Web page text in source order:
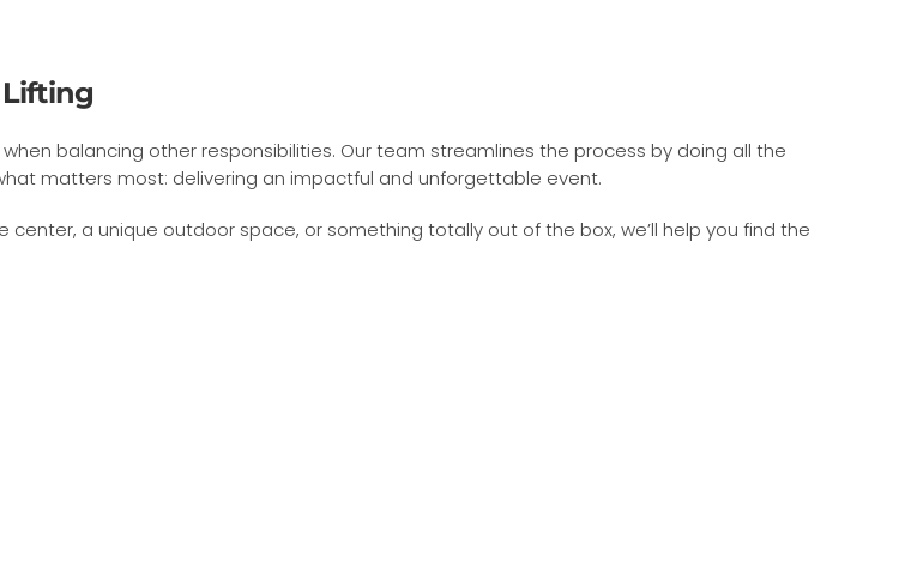
balancing other responsibilities. Our team streamlines the process by doing all the
matters most: delivering an impactful and unforgettable event.
a unique outdoor space, or something totally out of the box, we’ll help you find the